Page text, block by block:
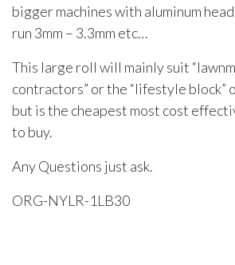
bigger machines with aluminum
run 3mm – 3.3mm etc…
This large roll will mainly suit
contractors” or the “lifestyle block”
but is the cheapest most cost
to buy.
Any Questions just ask.
ORG-NYLR-1LB30